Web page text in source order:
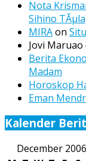
Nota
Sihino
MIRAon
Jovi Maruao
Berita
Madam
Horoskop
Eman
Kalender
December 2006